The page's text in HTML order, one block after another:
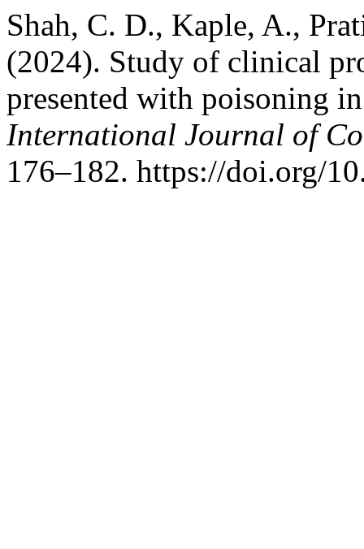
Shah, C. D., Kaple, A.,
(2024). Study of clinical
presented with poisoning
International Journal of
176–182. https://doi.org/